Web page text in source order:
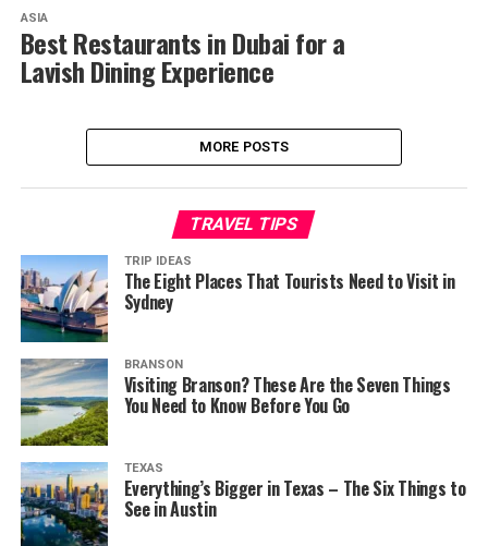
ASIA
Best Restaurants in Dubai for a
Lavish Dining Experience
MORE POSTS
TRAVEL TIPS
TRIP IDEAS
The Eight Places That Tourists Need to Visit in
Sydney
BRANSON
Visiting Branson? These Are the Seven Things
You Need to Know Before You Go
TEXAS
Everything’s Bigger in Texas – The Six Things to
See in Austin